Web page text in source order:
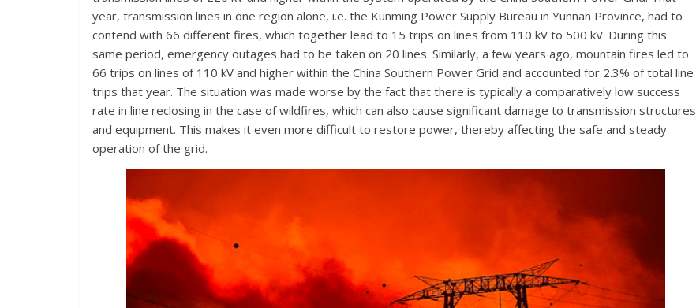
year, transmission lines in one region alone, i.e. the Kunming Power Supply Bureau in Yunnan Province, had to
contend with 66 different fires, which together lead to 15 trips on lines from 110 kV to 500 kV. During this
same period, emergency outages had to be taken on 20 lines. Similarly, a few years ago, mountain fires led to
66 trips on lines of 110 kV and higher within the China Southern Power Grid and accounted for 2.3% of total line
trips that year. The situation was made worse by the fact that there is typically a comparatively low success
rate in line reclosing in the case of wildfires, which can also cause significant damage to transmission structures
and equipment. This makes it even more difficult to restore power, thereby affecting the safe and steady
operation of the grid.